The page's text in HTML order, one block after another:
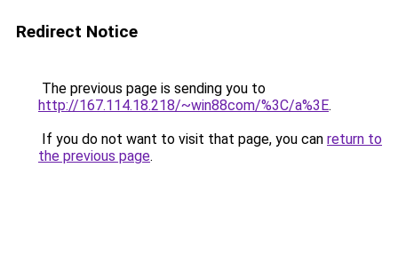
Redirect Notice
The previous page is sending you to
http://167.114.18.218/~win88com/%3C/a%3E.
If you do not want to visit that page, you can return to
the previous page.